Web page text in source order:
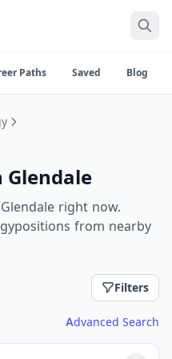
Paths Saved Blog
Glendale
right now.
from nearby
Filters
Advanced Search